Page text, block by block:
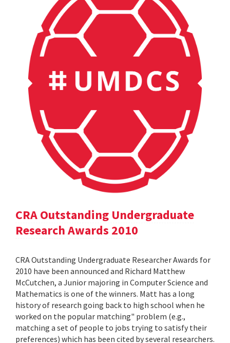
CRA Outstanding Undergraduate
Research Awards 2010
CRA Outstanding Undergraduate Researcher Awards for
2010 have been announced and Richard Matthew
McCutchen, a Junior majoring in Computer Science and
Mathematics is one of the winners. Matt has a long
history of research going back to high school when he
worked on the popular matching" problem (e.g.,
matching a set of people to jobs trying to satisfy their
preferences) which has been cited by several researchers.